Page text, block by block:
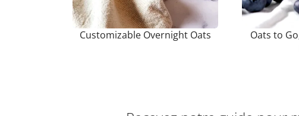
Customizable Overnight Oats
Oats to